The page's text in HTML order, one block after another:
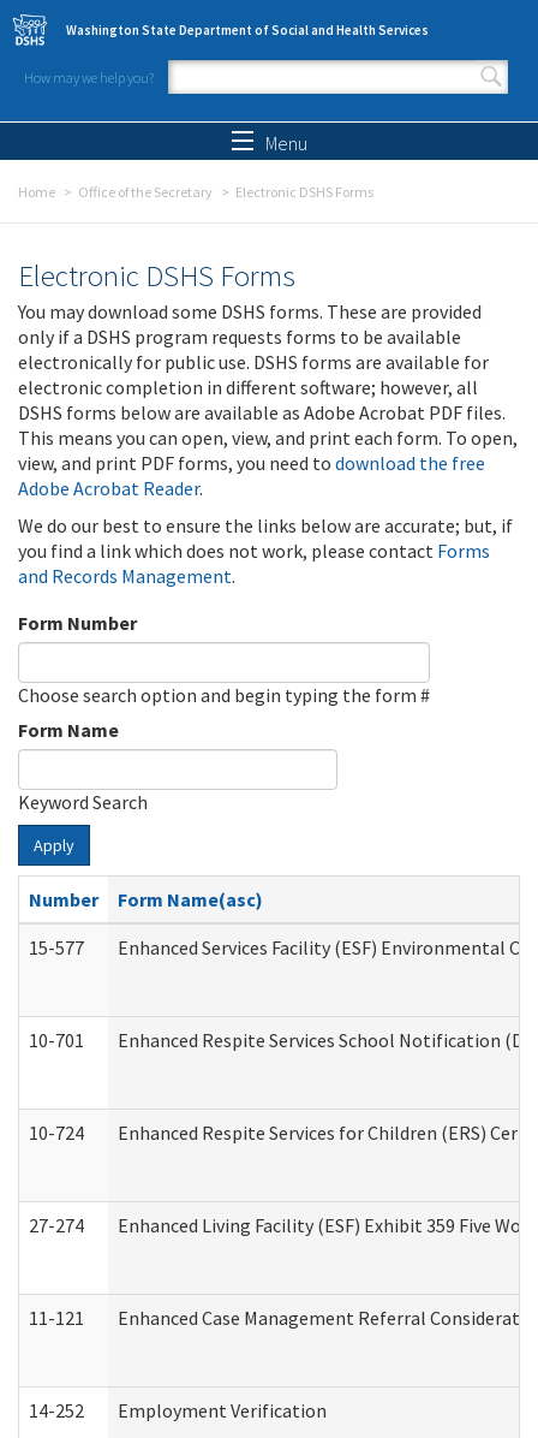
Skip to main content
Washington State Department of Social and Health Services
How may we help you?
Search form
Menu
Home Office of the Secretary Electronic DSHS Forms
Electronic DSHS Forms
You may download some DSHS forms. These are provided
only if a DSHS program requests forms to be available
electronically for public use. DSHS forms are available for
electronic completion in different software; however, all
DSHS forms below are available as Adobe Acrobat PDF files.
This means you can open, view, and print each form. To open,
view, and print PDF forms, you need to download the free
Adobe Acrobat Reader.
We do our best to ensure the links below are accurate; but, if
you find a link which does not work, please contact Forms
and Records Management.
Form Number
Choose search option and begin typing the form #
Form Name
Keyword Search
Apply
Number
Form Name(asc)
15-577
Enhanced Services Facility (ESF) Environmental
10-701 Enhanced Respite Services School Notification
10-724 Enhanced Respite Services for Children (ERS)
27-274 Enhanced Living Facility (ESF) Exhibit 359 Five
11-121 Enhanced Case Management Referral
14-252 Employment Verification